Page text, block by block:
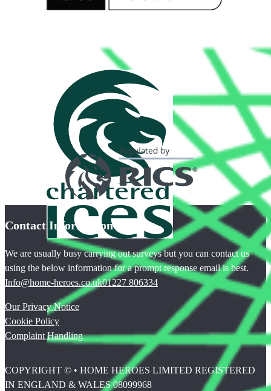
Contact Information
We are usually busy carrying out surveys but you can contact us
using the below information for a prompt response email is best.
Info@home-heroes.co.uk01227 806334
Our Privacy Notice
Cookie Policy
Complaint Handling
COPYRIGHT © • HOME HEROES LIMITED REGISTERED
IN ENGLAND & WALES 08099968